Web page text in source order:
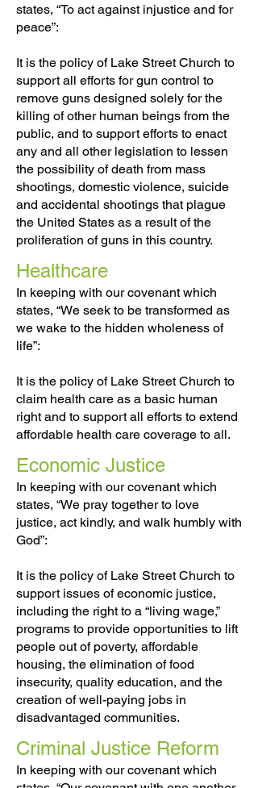
states, “To act against injustice and for
peace”:
It is the policy of Lake Street Church to
support all efforts for gun control to
remove guns designed solely for the
killing of other human beings from the
public, and to support efforts to enact
any and all other legislation to lessen
the possibility of death from mass
shootings, domestic violence, suicide
and accidental shootings that plague
the United States as a result of the
proliferation of guns in this country.
Healthcare
In keeping with our covenant which
states, “We seek to be transformed as
we wake to the hidden wholeness of
life”:
It is the policy of Lake Street Church to
claim health care as a basic human
right and to support all efforts to extend
affordable health care coverage to all.
Economic Justice
In keeping with our covenant which
states, “We pray together to love
justice, act kindly, and walk humbly with
God”:
It is the policy of Lake Street Church to
support issues of economic justice,
including the right to a “living wage,”
programs to provide opportunities to lift
people out of poverty, affordable
housing, the elimination of food
insecurity, quality education, and the
creation of well-paying jobs in
disadvantaged communities.
Criminal Justice Reform
In keeping with our covenant which